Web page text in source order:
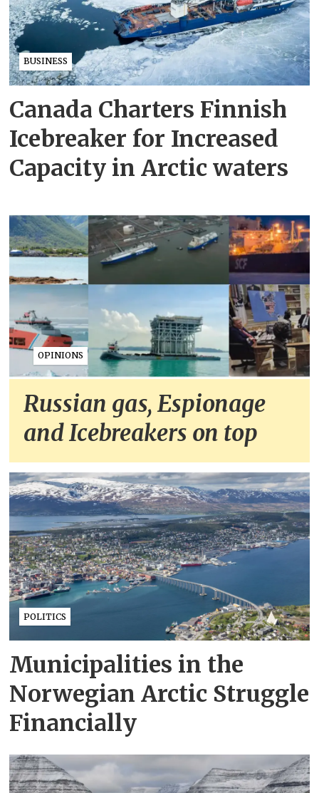
BUSINESS
Canada Charters Finnish
Icebreaker for Increased
Capacity in Arctic waters
OPINIONS
Russian gas, Espionage
and Icebreakers on top
POLITICS
Municipalities in the
Norwegian Arctic Struggle
Financially